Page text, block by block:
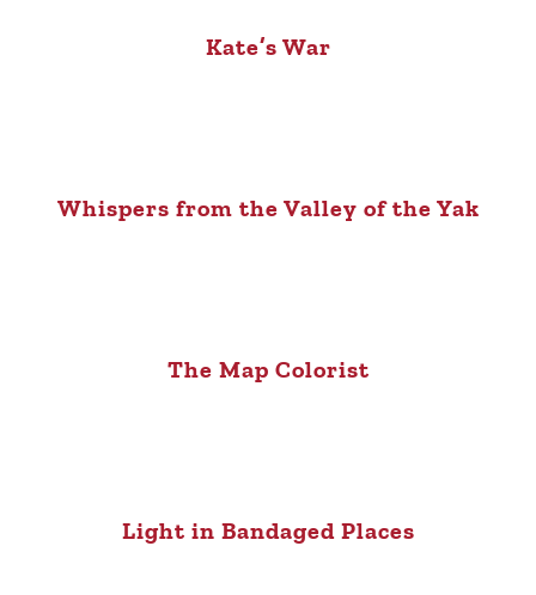
Kate’s War
Whispers from the Valley of the Yak
The Map Colorist
Light in Bandaged Places